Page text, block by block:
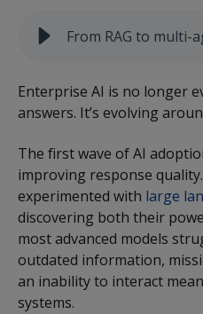
Enterprise AI is no longer
answers. It’s evolving
The first wave of AI
improving response
experimented with large
discovering both their
most advanced models
outdated information,
an inability to interact
systems.